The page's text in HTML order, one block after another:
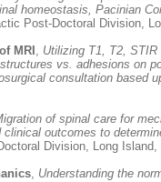
homeostasis, Pacinian
Post-Doctoral Division,
MRI , Utilizing T1, T2,
vs. adhesions on
consultation based
of spinal care for
outcomes to
Division, Long Island,
, Understanding the